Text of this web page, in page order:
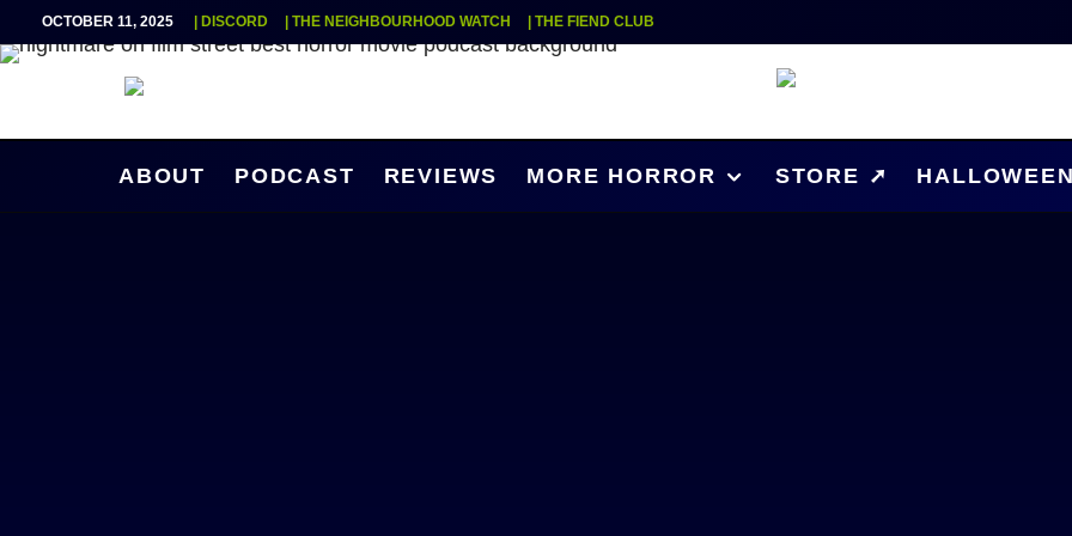
OCTOBER 11, 2025 | DISCORD | THE NEIGHBOURHOOD WATCH | THE FIEND CLUB
ABOUT PODCAST REVIEWS MORE HORROR STORE ➚